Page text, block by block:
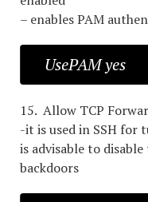
– enables PAM
UsePAM yes
15. Allow TCP
-it is used in SSH for
is advisable to
backdoors